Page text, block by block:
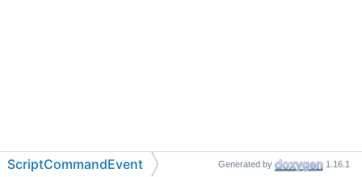
ScriptCommandEvent Generated by 1.16.1